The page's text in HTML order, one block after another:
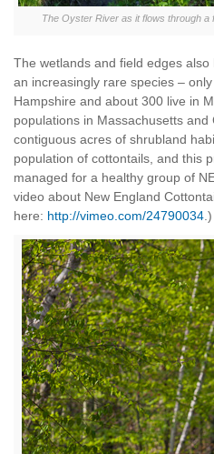
The Oyster River as it flows through a
The wetlands and field edges
an increasingly rare species –
Hampshire and about 300 live in
populations in Massachusetts and
contiguous acres of shrubland
population of cottontails, and this
managed for a healthy group of
video about New England
here: http://vimeo.com/24790034.)